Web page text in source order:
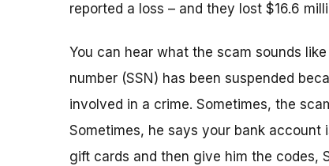
reported a loss – and they lost $16.6
You can hear what the scam sounds like
number (SSN) has been suspended
involved in a crime. Sometimes, the
Sometimes, he says your bank
gift cards and then give him the codes,